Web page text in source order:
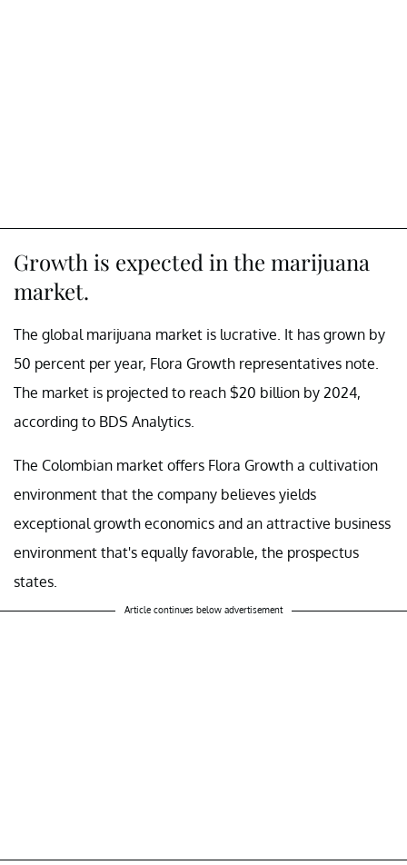
Growth is expected in the marijuana
market.
The global marijuana market is lucrative. It has grown by
50 percent per year, Flora Growth representatives note.
The market is projected to reach $20 billion by 2024,
according to BDS Analytics.
The Colombian market offers Flora Growth a cultivation
environment that the company believes yields
exceptional growth economics and an attractive business
environment that's equally favorable, the prospectus
states.
Article continues below advertisement